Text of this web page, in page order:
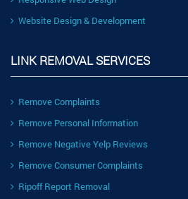
Website Design & Development
LINK REMOVAL SERVICES
Remove Complaints
Remove Personal Information
Remove Negative Yelp Reviews
Remove Consumer Complaints
Ripoff Report Removal